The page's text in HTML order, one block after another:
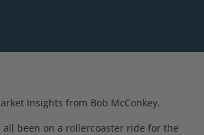
Insights from Bob McConkey.
all been on a rollercoaster ride for the